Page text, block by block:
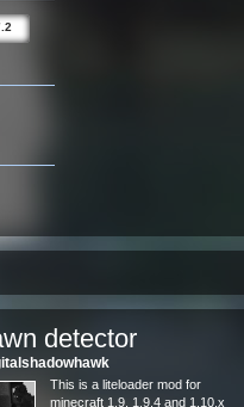
detector
This is a liteloader mod for
minecraft 1.9, 1.9.4 and 1.10.x